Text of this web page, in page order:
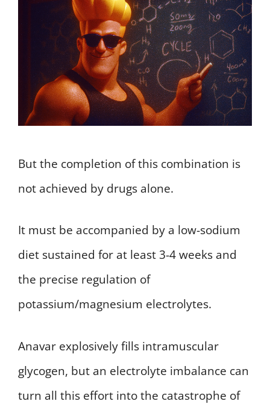
But the completion of this combination is
not achieved by drugs alone.
It must be accompanied by a low-sodium
diet sustained for at least 3-4 weeks and
the precise regulation of
potassium/magnesium electrolytes.
Anavar explosively fills intramuscular
glycogen, but an electrolyte imbalance can
turn all this effort into the catastrophe of